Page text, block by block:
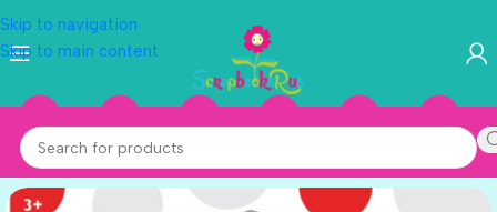
Skip to navigation
Skip to main content